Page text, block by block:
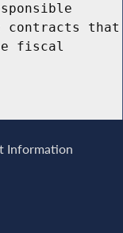
contracts that
fiscal
Information